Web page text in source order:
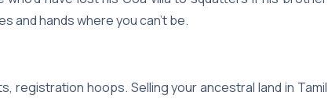
and hands where you can’t be.
registration hoops. Selling your ancestral land in Tamil